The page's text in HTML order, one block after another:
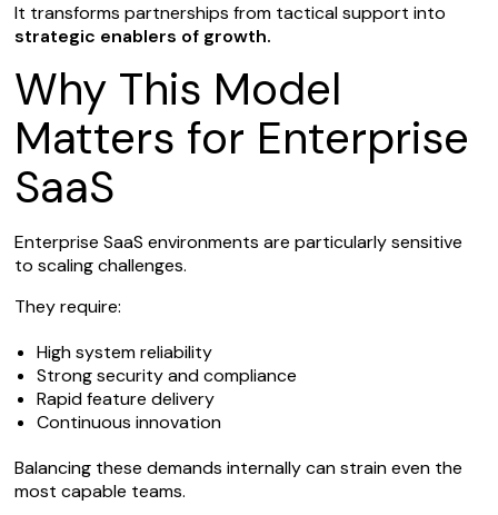
It transforms partnerships from tactical support into
strategic enablers of growth.
Why This Model
Matters for Enterprise
SaaS
Enterprise SaaS environments are particularly sensitive
to scaling challenges.
They require:
High system reliability
Strong security and compliance
Rapid feature delivery
Continuous innovation
Balancing these demands internally can strain even the
most capable teams.